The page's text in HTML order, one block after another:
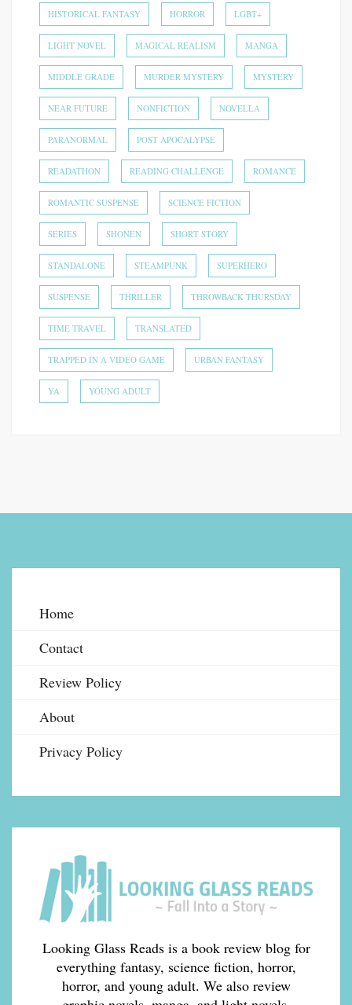
HISTORICAL FANTASY HORROR LGBT+
LIGHT NOVEL MAGICAL REALISM MANGA
MIDDLE GRADE MURDER MYSTERY MYSTERY
NEAR FUTURE NONFICTION NOVELLA
PARANORMAL POST APOCALYPSE
READATHON READING CHALLENGE ROMANCE
ROMANTIC SUSPENSE SCIENCE FICTION
SERIES SHONEN SHORT STORY
STANDALONE STEAMPUNK SUPERHERO
SUSPENSE THRILLER THROWBACK THURSDAY
TIME TRAVEL TRANSLATED
TRAPPED IN A VIDEO GAME URBAN FANTASY
YA YOUNG ADULT
Home
Contact
Review Policy
About
Privacy Policy
Looking Glass Reads is a book review blog for
everything fantasy, science fiction, horror,
horror, and young adult. We also review